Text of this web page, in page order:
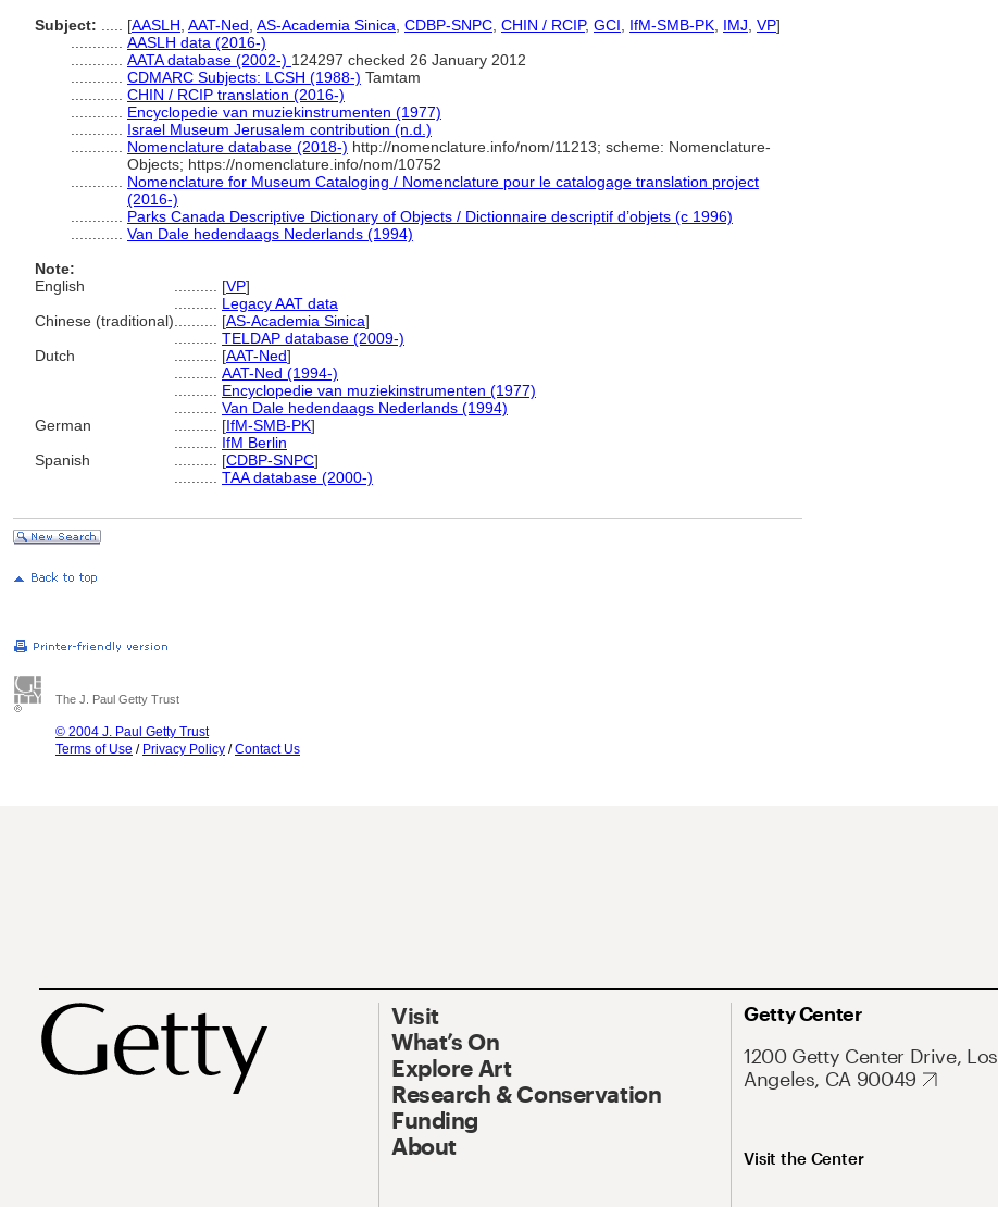
Subject:
[AASLH AAT-Ned AS-Academia Sinica CDBP-SNPC CHIN / RCIP, GCI IfM-SMB-PK IMJ VP]
AASLH data (2016-)
AATA database (2002-) 124297 checked 26 January 2012
CDMARC Subjects: LCSH (1988-) Tamtam
CHIN / RCIP translation (2016-)
Encyclopedie van muziekinstrumenten (1977)
Israel Museum Jerusalem contribution (n.d.)
Nomenclature database (2018-) http://nomenclature.info/nom/11213; scheme: Nomenclature-
Objects; https://nomenclature.info/nom/10752
Nomenclature for Museum Cataloging / Nomenclature pour le catalogage translation project
(2016-)
Parks Canada Descriptive Dictionary of Objects / Dictionnaire descriptif d’objets (c 1996)
Van Dale hedendaags Nederlands (1994)
Note:
English
[VP]
Legacy AAT data
Chinese (traditional)
[AS-Academia Sinica]
TELDAP database (2009-)
Dutch
[AAT-Ned]
AAT-Ned (1994-)
Encyclopedie van muziekinstrumenten (1977)
Van Dale hedendaags Nederlands (1994)
German
[IfM-SMB-PK]
IfM Berlin
Spanish
[CDBP-SNPC]
TAA database (2000-)
The J. Paul Getty Trust
© 2004 J. Paul Getty Trust
Terms of Use / Privacy Policy /Contact Us
Visit
What’s On
Explore Art
Research & Conservation
Funding
About
Getty Center
1200 Getty Center Drive, Los
Angeles, CA 90049
Visit the Center